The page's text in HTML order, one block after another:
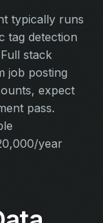
typically runs
tag detection
stack
job posting
expect
pass.
year